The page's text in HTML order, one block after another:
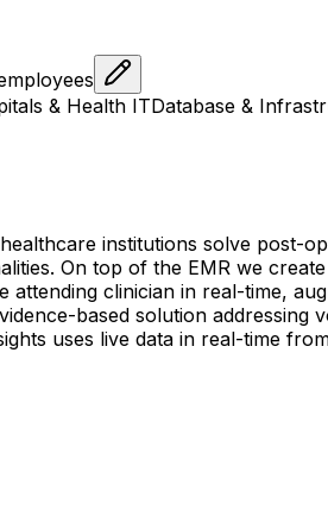
& Health ITDatabase &
institutions solve post-
On top of the EMR we
attending clinician in real-time,
based solution
uses live data in real-time